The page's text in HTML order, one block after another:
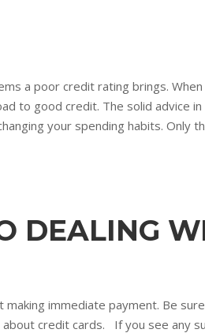
a poor credit rating brings.
to good credit. The solid advice
your spending habits. Only
DEALING
immediate payment. Be
credit cards. If you see any